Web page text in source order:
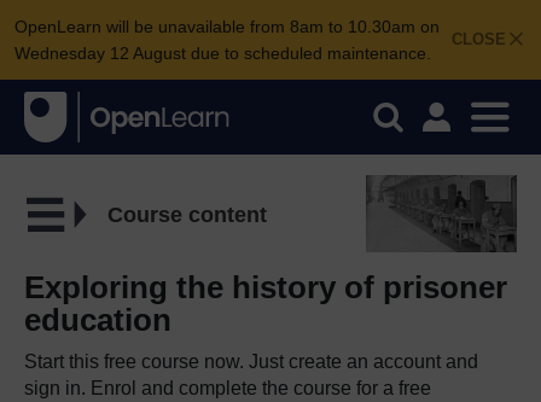
CLOSE
OpenLearn will be unavailable from 8am to 10.30am on
Wednesday 12 August due to scheduled maintenance.
Course content
Exploring the history of prisoner
education
Start this free course now. Just create an account and
sign in. Enrol and complete the course for a free